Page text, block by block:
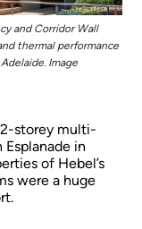
and Corridor Wall
thermal performance
Image
storey multi-
in
of Hebel’s
were a huge